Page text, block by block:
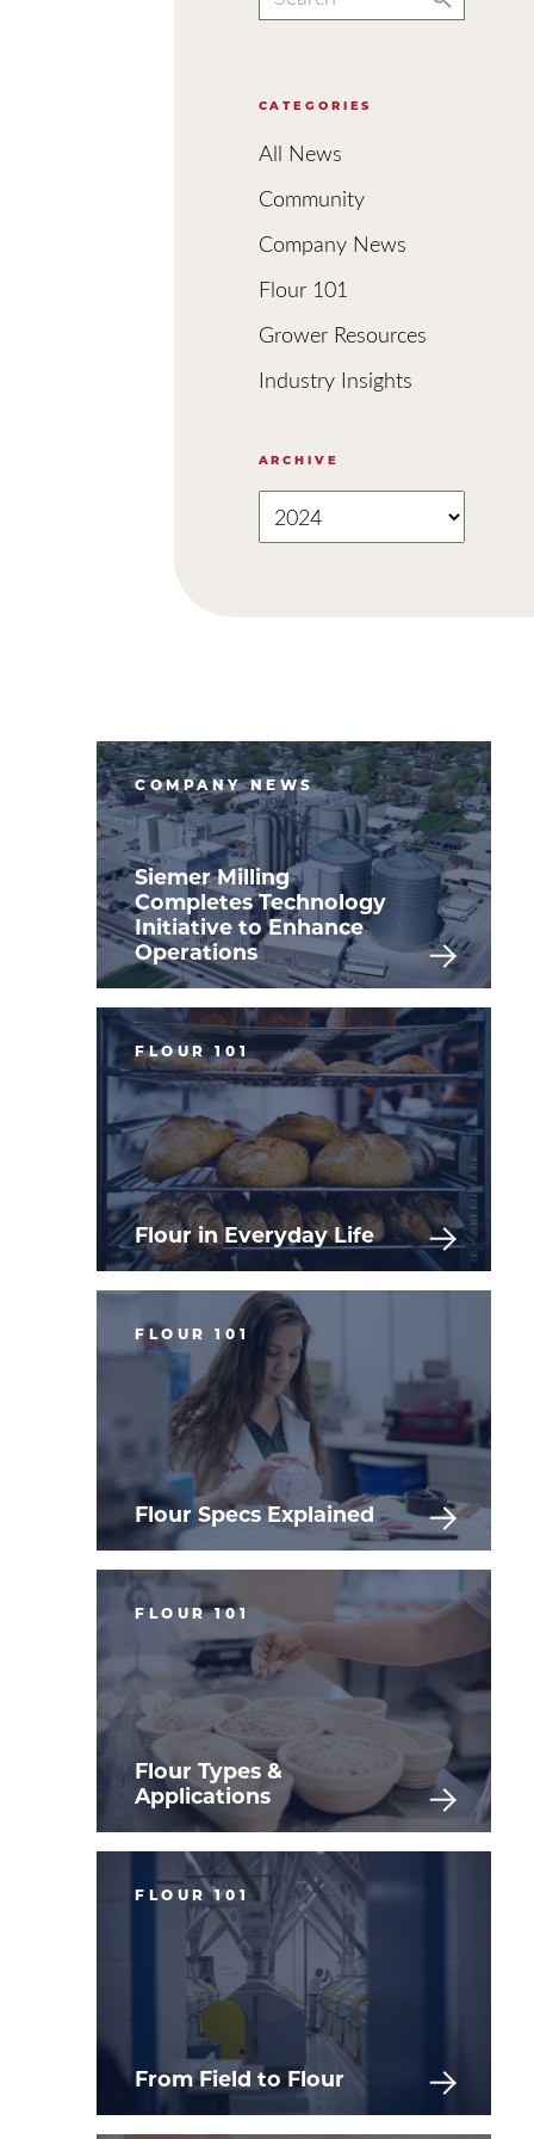
for:
CATEGORIES
All News
Community
Company News
Flour 101
Grower Resources
Industry Insights
ARCHIVE
COMPANY NEWS
Siemer Milling
Completes Technology
Initiative to Enhance
Operations
FLOUR 101
Flour in Everyday Life
FLOUR 101
Flour Specs Explained
FLOUR 101
Flour Types &
Applications
FLOUR 101
From Field to Flour